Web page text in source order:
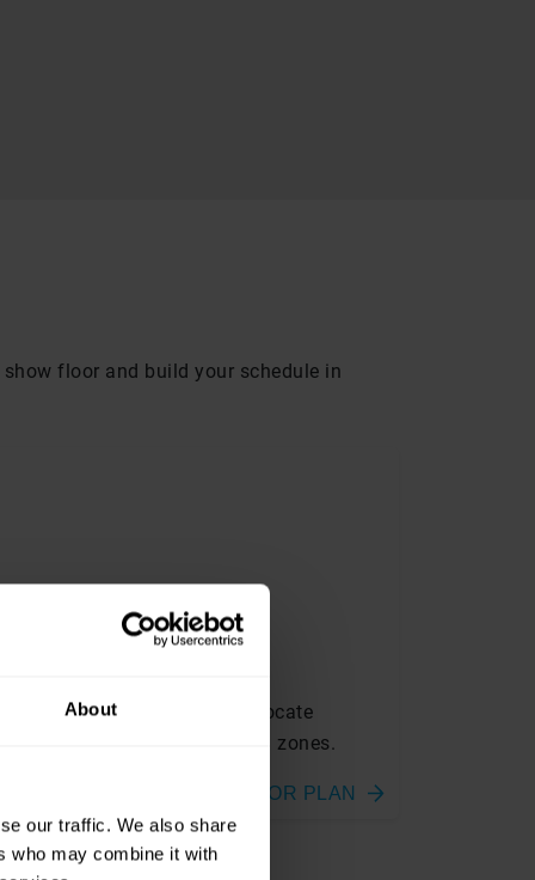
About
our traffic. We also share
who may combine it with
floor and build your schedule in
the exhibition layout and locate
stages and dedicated zones.
FLOOR PLAN